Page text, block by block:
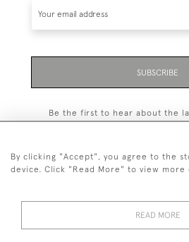
SUBSCRIBE
Be the first to hear about the
By clicking "Accept", you agree to the
device. Click "Read More" to view more
READ MORE